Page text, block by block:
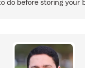
do before storing your